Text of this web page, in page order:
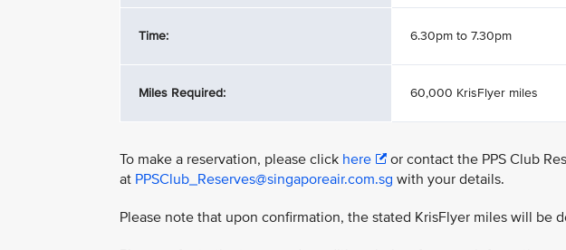
Time: 6.30pm to 7.30pm
Miles Required: 60,000 KrisFlyer miles
To make a reservation, please click here
or contact the PPS Club
at PPSClub_Reserves@singaporeair.com.sg with your details.
Please note that upon confirmation, the stated KrisFlyer miles will be